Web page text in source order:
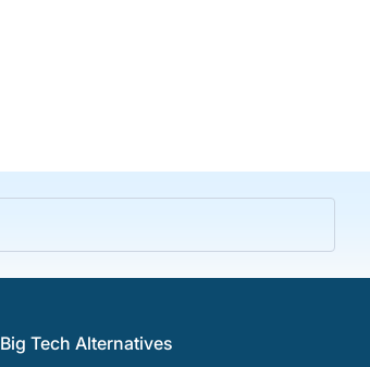
Big Tech Alternatives